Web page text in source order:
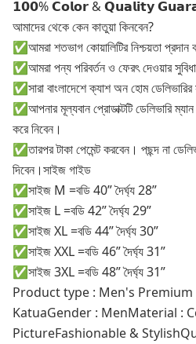
𝟭𝟬𝟬% 𝗖𝗼𝗹𝗼𝗿 & 𝗤𝘂𝗮𝗹𝗶𝘁𝘆
আমাদের থেকে কেন কাতুয়া কিনবেন?
✅আমরা শতভাগ কোয়ালিটির নিশ্চয়তা প্রদান
✅আমরা পন্য পরিবর্তন ও ফেরৎ দেওয়ার
✅সারা বাংলাদেশে ক্যাশ অন হোম ডেলিভারির
✅আপনার মূল্যবান প্রোডাক্টটি ডেলিভারি
করে নিবেন।
✅তারপর টাকা পেমেন্ট করবেন। পছন্দ না
দিবেন।সাইজ গাইড
✅সাইজ M =বডি 40” দৈর্ঘ্য 28”
✅সাইজ L =বডি 42” দৈর্ঘ্য 29”
✅সাইজ XL =বডি 44” দৈর্ঘ্য 30”
✅সাইজ XXL =বডি 46” দৈর্ঘ্য 31”
✅সাইজ 3XL =বডি 48” দৈর্ঘ্য 31”
Product type : Men's
KatuaGender : MenMaterial :
PictureFashionable &